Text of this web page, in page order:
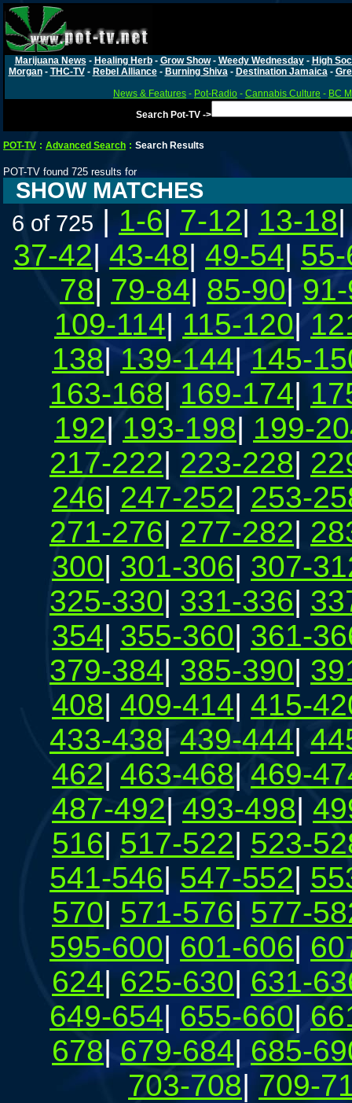
Marijuana News - Healing Herb- Grow Show- Weedy Wednesday- High
Morgan- THC-TV- Rebel Alliance- Burning Shiva- Destination Jamaica-
News & Features - Pot-Radio - Cannabis Culture - BC
Search Pot-TV ->
POT-TV : Advanced Search : Search Results
POT-TV found 725 results for
SHOW MATCHES
6 of 725 | 1-6| 7-12| 13-18
37-42| 43-48| 49-54|
78| 79-84| 85-90|
109-114| 115-120|
138|139-144| 145-
163-168| 169-174|
192|193-198| 199-
217-222| 223-228|
246| 247-252| 253-
271-276| 277-282|
300| 301-306| 307-
325-330| 331-336|
354| 355-360| 361-
379-384| 385-390|
408| 409-414| 415-
433-438| 439-444|
462| 463-468| 469-
487-492| 493-498|
516| 517-522| 523-
541-546| 547-552|
570| 571-576| 577-
595-600| 601-606|
624| 625-630| 631-
649-654| 655-660|
678| 679-684| 685-
703-708| 709-